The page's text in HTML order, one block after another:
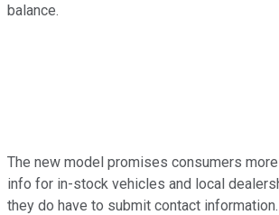
balance.
The new model promises consumers
info for in-stock vehicles and local
they do have to submit contact